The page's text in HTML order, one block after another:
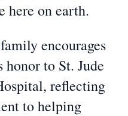
here on earth.
encourages
honor to St. Jude
reflecting
to helping